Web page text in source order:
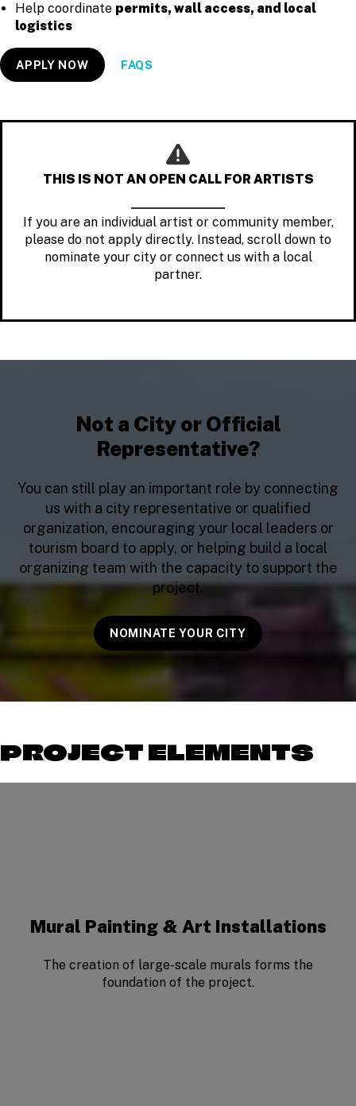
Help coordinate permits, wall access, and local
logistics
APPLY NOW FAQS
THIS IS NOT AN OPEN CALL FOR ARTISTS
If you are an individual artist or community member,
please do not apply directly. Instead, scroll down to
nominate your city or connect us with a local
partner.
Not a City or Official
Representative?
You can still play an important role by connecting
us with a city representative or qualified
organization, encouraging your local leaders or
tourism board to apply, or helping build a local
organizing team with the capacity to support the
project.
NOMINATE YOUR CITY
PROJECT ELEMENTS
Mural Painting & Art Installations
The creation of large-scale murals forms the
foundation of the project.